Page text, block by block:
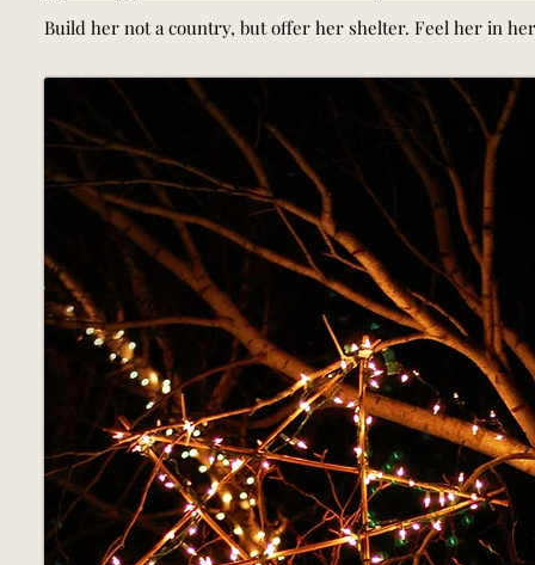
Build her not a country, but offer her shelter. Feel her in